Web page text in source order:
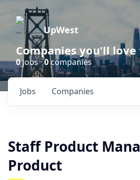
UpWest
Companies you'll
0jobs ·0companies
Jobs Companies
Staff Product
Product